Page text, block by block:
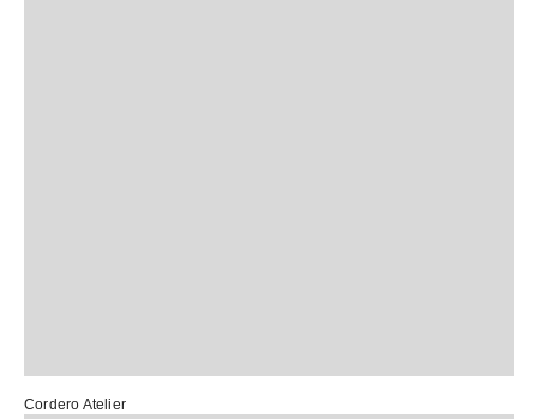
Cordero Atelier